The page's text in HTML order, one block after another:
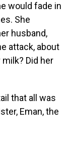
would fade in
She
husband,
attack, about
Did her
that all was
Eman, the